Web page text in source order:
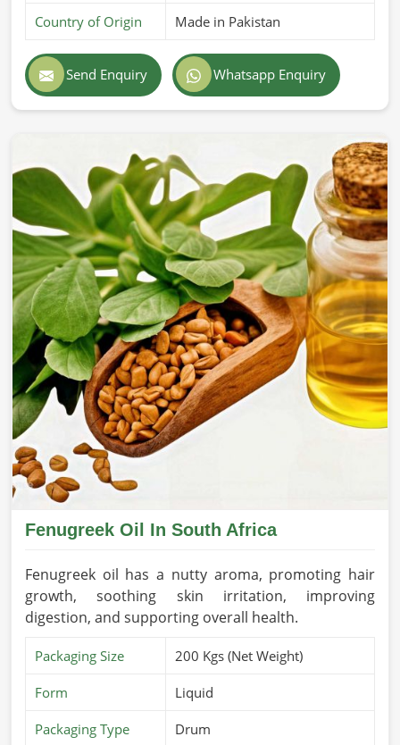
Country of Origin Made in Pakistan
Send Enquiry Whatsapp Enquiry
Fenugreek Oil In South Africa
Fenugreek oil has a nutty aroma, promoting hair
growth, soothing skin irritation, improving
digestion, and supporting overall health.
Packaging Size 200 Kgs (Net Weight)
Form Liquid
Packaging Type Drum